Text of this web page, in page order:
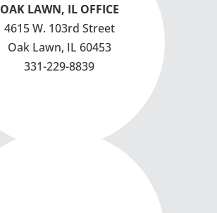
OAK LAWN, IL OFFICE
4615 W. 103rd Street
Oak Lawn, IL 60453
331-229-8839